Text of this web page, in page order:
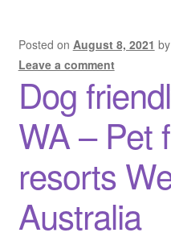
Pet
trips
Western
Australia
Posted on August 8, 2021 by
Leave a comment
Dog
WA – Pet
resorts
Australia